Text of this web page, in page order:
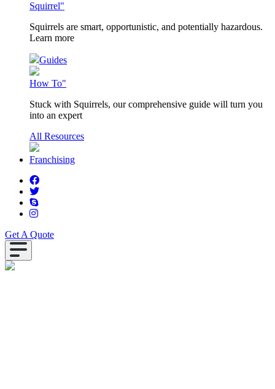
Squirrel"
Squirrels are smart, opportunistic, and potentially hazardous.
Learn more
Guides
How To"
Stuck with Squirrels, our comprehensive guide will turn you
into an expert
All Resources
Franchising
Get A Quote